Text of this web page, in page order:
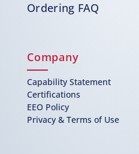
Ordering FAQ
Company
Capability Statement
Certifications
EEO Policy
Privacy & Terms of Use